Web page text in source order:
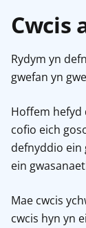
Cwcis
Rydym yn
gwefan yn
Hoffem hefyd
cofio eich
defnyddio ein
ein
Mae cwcis
cwcis hyn yn